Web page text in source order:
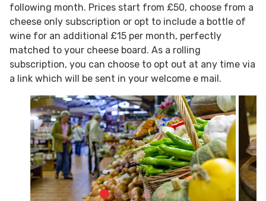
following month. Prices start from £50, choose from a
cheese only subscription or opt to include a bottle of
wine for an additional £15 per month, perfectly
matched to your cheese board. As a rolling
subscription, you can choose to opt out at any time via
a link which will be sent in your welcome e mail.